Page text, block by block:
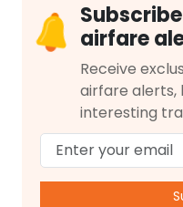
airfare
Receive
airfare alerts,
interesting